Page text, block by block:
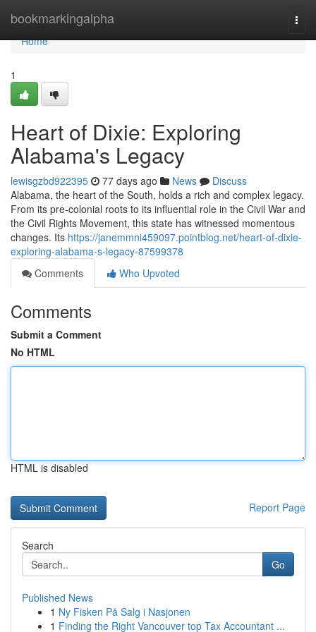
bookmarkingalpha
Home
Home
1
Heart of Dixie: Exploring
Alabama's Legacy
lewisgzbd922395 77 days ago News
Discuss
Alabama, the heart of the South, holds a rich and complex legacy.
From its pre-colonial roots to its influential role in the Civil War and
the Civil Rights Movement, this state has witnessed momentous
changes. Its https://janemmni459097.pointblog.net/heart-of-dixie-
exploring-alabama-s-legacy-87599378
Comments
Who Upvoted
Comments
Submit a Comment
No HTML
HTML is disabled
Report Page
Search
Go
Published News
1 Ny Fisken På Salg i Nasjonen
1 Finding the Right Vancouver top Tax Accountant ...